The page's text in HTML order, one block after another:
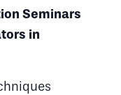
Seminars
in